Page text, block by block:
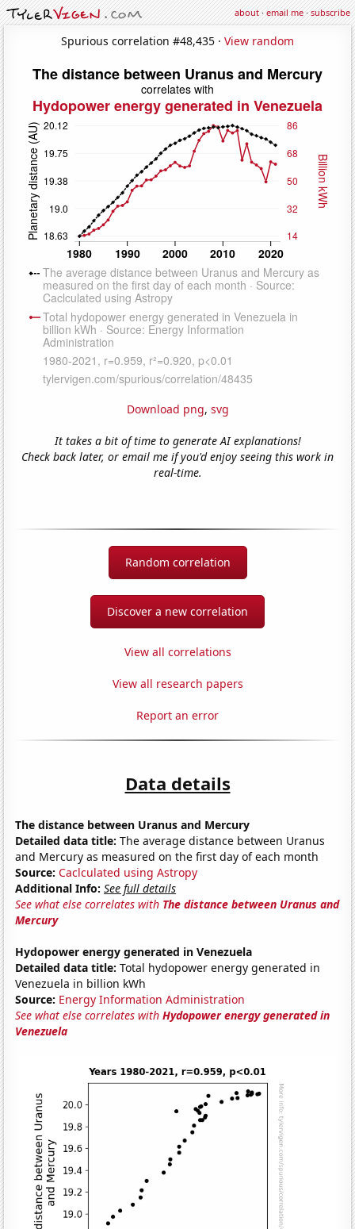
about·email me·subscribe
Spurious correlation #48,435 · View random
Download png, svg
It takes a bit of time to generate AI explanations!
Check back later, or email me if you'd enjoy seeing this work in
real-time.
Random correlation
Discover a new correlation
View all correlations
View all research papers
Report an error
Data details
The distance between Uranus and Mercury
Detailed data title: The average distance between Uranus
and Mercury as measured on the first day of each month
Source: Caclculated using Astropy
Additional Info: See full details
See what else correlates with The distance between Uranus and
Mercury
Hydopower energy generated in Venezuela
Detailed data title: Total hydopower energy generated in
Venezuela in billion kWh
Source: Energy Information Administration
See what else correlates withHydopower energy generated in
Venezuela